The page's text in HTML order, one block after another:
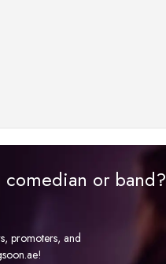
or band?
promoters, and